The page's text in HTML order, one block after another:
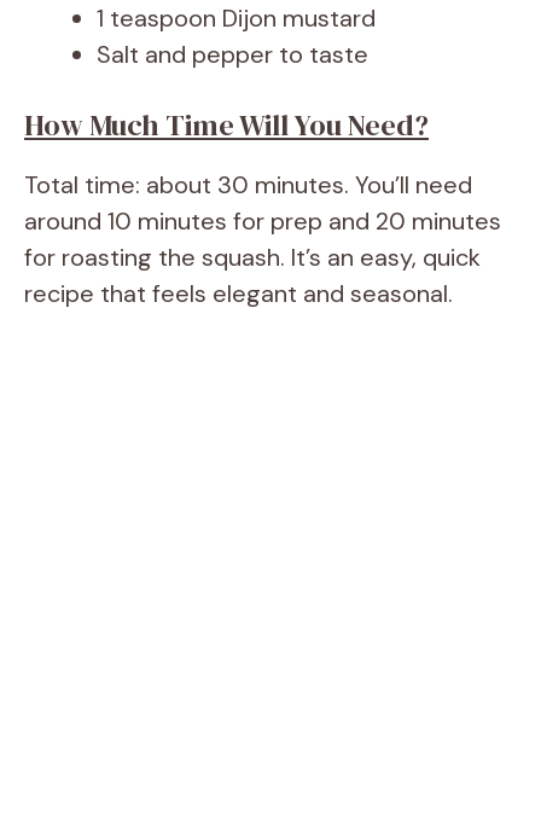
1 teaspoon Dijon mustard
Salt and pepper to taste
How Much Time Will You Need?
Total time: about 30 minutes. You’ll need
around 10 minutes for prep and 20 minutes
for roasting the squash. It’s an easy, quick
recipe that feels elegant and seasonal.